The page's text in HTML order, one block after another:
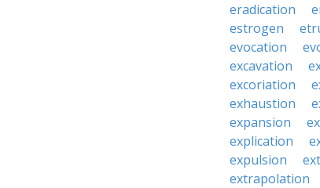
eradication
estrogen
evocation
excavation
excoriation
exhaustion
expansion
explication
expulsion
extrapolation